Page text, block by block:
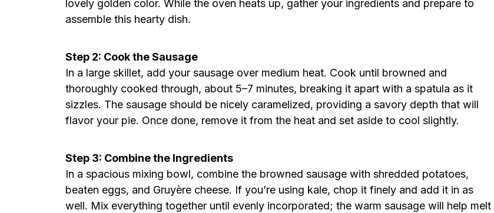
lovely golden color. While the oven heats up, gather your ingredients and prepare to
assemble this hearty dish.
Step 2: Cook the Sausage
In a large skillet, add your sausage over medium heat. Cook until browned and
thoroughly cooked through, about 5–7 minutes, breaking it apart with a spatula as it
sizzles. The sausage should be nicely caramelized, providing a savory depth that will
flavor your pie. Once done, remove it from the heat and set aside to cool slightly.
Step 3: Combine the Ingredients
In a spacious mixing bowl, combine the browned sausage with shredded potatoes,
beaten eggs, and Gruyère cheese. If you’re using kale, chop it finely and add it in as
well. Mix everything together until evenly incorporated; the warm sausage will help melt